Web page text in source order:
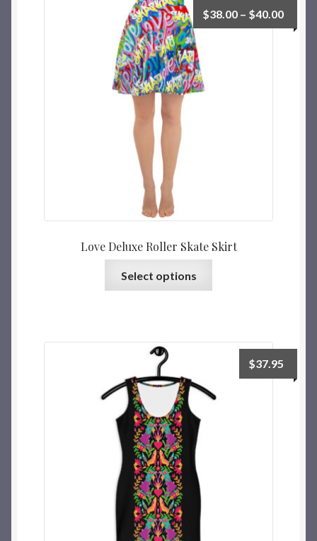
Love Deluxe Roller Skate Skirt
$38.00 – $40.00
Select options
$37.95